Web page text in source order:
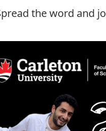
the word and